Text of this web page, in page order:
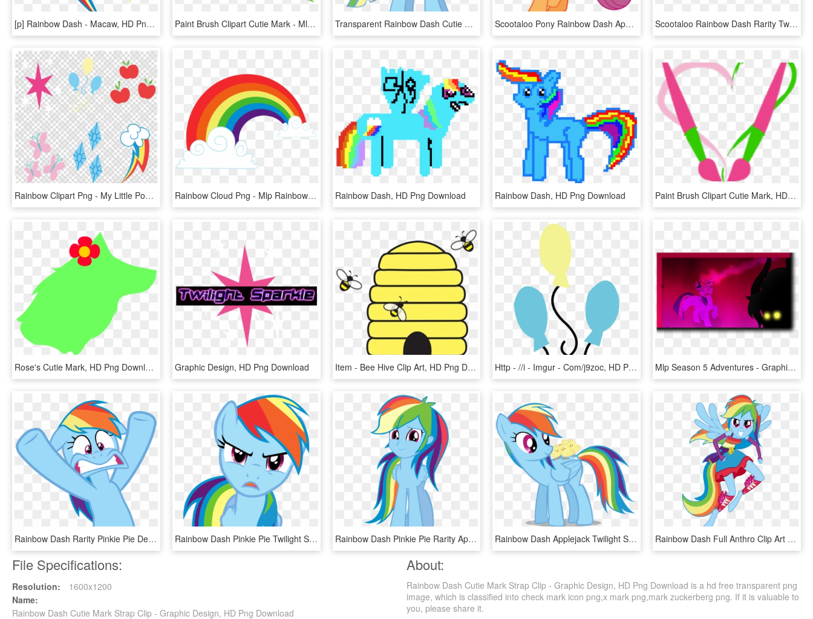
[p] Rainbow Dash - Macaw, HD Png Download Paint Brush Clipart Cutie Mark - Mlp Rainbow Dash Cm, HD Png Download Transparent Rainbow Dash Cutie Mark Png - Mlp Genderbend Rainbow Dash, Png Download Scootaloo Pony Rainbow Dash Applejack Sweetie Belle - Scootaloo With Cutie Mark, HD Png Download Scootaloo Rainbow Dash Rarity Twilight Sparkle Sweetie - Mlp Eg Cutie Mark Crusaders, HD Png Download
Rainbow Clipart Png - My Little Pony Cutie Mark Png, Transparent Png Rainbow Cloud Png - Mlp Rainbow Cutie Mark, Transparent Png Rainbow Dash, HD Png Download Rainbow Dash, HD Png Download Paint Brush Clipart Cutie Mark, HD Png Download
Rose's Cutie Mark, HD Png Download Graphic Design, HD Png Download Item - Bee Hive Clip Art, HD Png Download Http - //i - Imgur - Com/j9zoc, HD Png Download Mlp Season 5 Adventures - Graphic Design, HD Png Download
Rainbow Dash Rarity Pinkie Pie Derpy Hooves Applejack - Rainbow Dash Face Vector, HD Png Download Rainbow Dash Pinkie Pie Twilight Sparkle Rarity Clip - Mlp Angry Rainbow Dash, HD Png Download Rainbow Dash Pinkie Pie Rarity Applejack Twilight Sparkle - Rainbow Dash Human Pony, HD Png Download Rainbow Dash Applejack Twilight Sparkle Rarity Pinkie - Sfm Rainbow Dash Gif, HD Png Download Rainbow Dash Full Anthro Clip Art Stock - Rainbow Dash Equestria Girls Wings, HD Png Download
File Specifications:
Resolution:
1600x1200
Name:
Rainbow Dash Cutie Mark Strap Clip - Graphic Design, HD Png Download
About:
Rainbow Dash Cutie Mark Strap Clip - Graphic Design, HD Png Download is a hd free transparent png
image, which is classified into check mark icon png,x mark png,mark zuckerberg png. If it is valuable to
you, please share it.